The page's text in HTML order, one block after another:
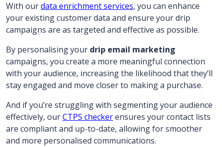
With ourdata enrichment services, you can enhance
your existing customer data and ensure your drip
campaigns are as targeted and effective as possible.
By personalising your drip email marketing
campaigns, you create a more meaningful connection
with your audience, increasing the likelihood that they’ll
stay engaged and move closer to making a purchase.
And if you’re struggling with segmenting your audience
effectively, ourCTPS checkerensures your contact lists
are compliant and up-to-date, allowing for smoother
and more personalised communications.